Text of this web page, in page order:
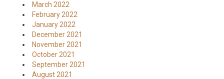
March 2022
February 2022
January 2022
December 2021
November 2021
October 2021
September 2021
August 2021